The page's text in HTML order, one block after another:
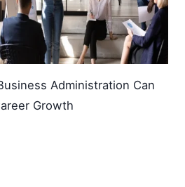
Administration Can
Growth